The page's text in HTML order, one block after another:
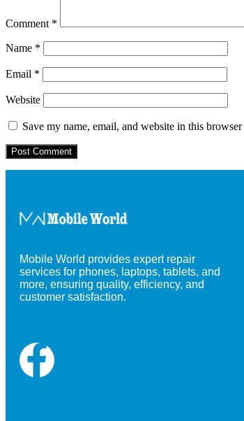
Comment *
Name *
Email *
Website
Save my name, email, and website in this
Mobile World provides expert repair
services for phones, laptops, tablets, and
more, ensuring quality, efficiency, and
customer satisfaction.